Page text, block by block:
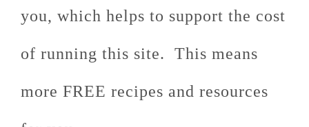
you, which helps to support the cost
of running this site. This means
more FREE recipes and resources